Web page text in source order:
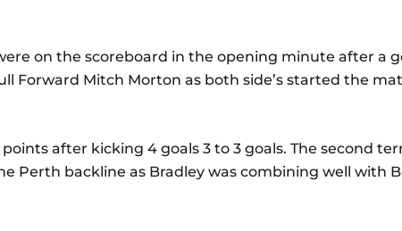
on the scoreboard in the opening minute after a
Forward Mitch Morton as both side’s started the
after kicking 4 goals 3 to 3 goals. The second
Perth backline as Bradley was combining well with